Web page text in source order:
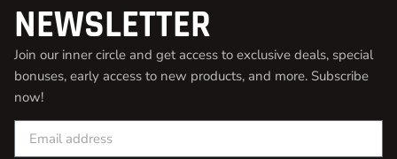
NEWSLETTER
Join our inner circle and get access to exclusive deals, special
bonuses, early access to new products, and more. Subscribe
now!